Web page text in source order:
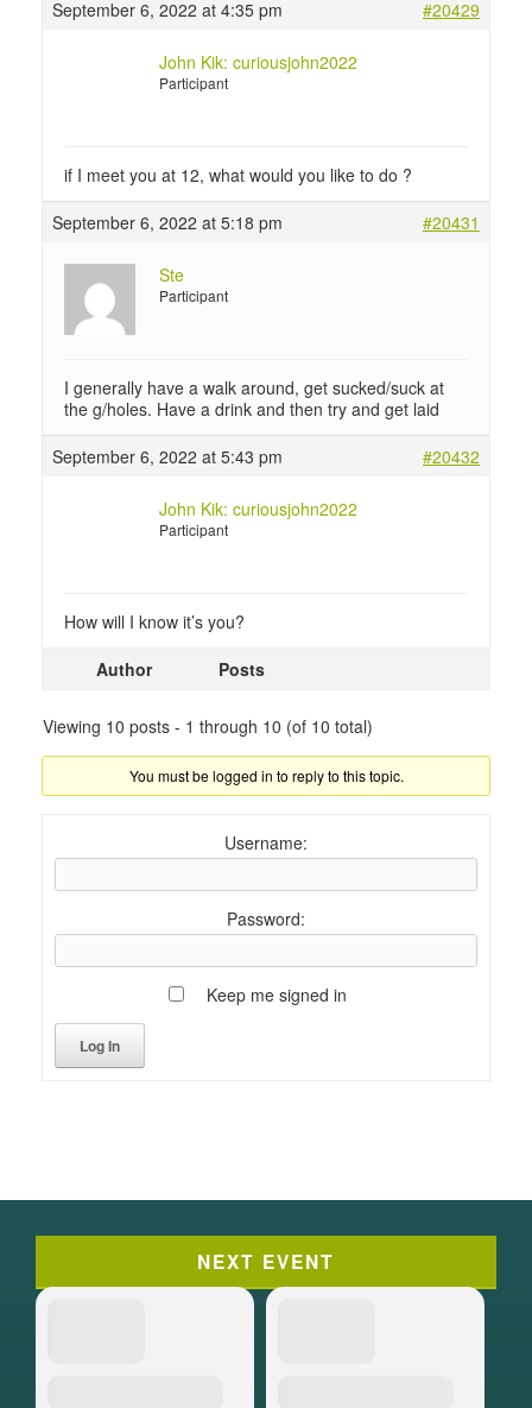
September 6, 2022 at 4:35 pm #20429
John Kik: curiousjohn2022
Participant
if I meet you at 12, what would you like to do ?
September 6, 2022 at 5:18 pm
#20431
Ste
Participant
I generally have a walk around, get sucked/suck at
the g/holes. Have a drink and then try and get laid
September 6, 2022 at 5:43 pm
#20432
John Kik: curiousjohn2022
Participant
How will I know it’s you?
Author
Posts
Viewing 10 posts - 1 through 10 (of 10 total)
You must be logged in to reply to this topic.
Username:
Password:
Keep me signed in
Log In
NEXT EVENT